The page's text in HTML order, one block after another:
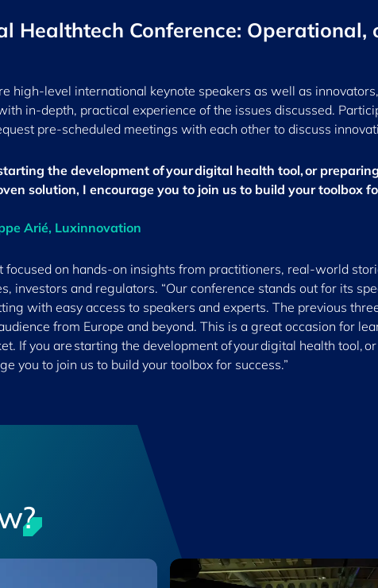
Healthtech Conference: Operational,
high-level international keynote speakers as well as
in-depth, practical experience of the issues discussed.
pre-scheduled meetings with each other to discuss
the development of your digital health tool, or
solution, I encourage you to join us to build your toolbox
Arié, Luxinnovation
focused on hands-on insights from practitioners, real-world
investors and regulators. “Our conference stands out for its
with easy access to speakers and experts. The previous
from Europe and beyond. This is a great occasion for
If you are starting the development of your digital health tool,
you to join us to build your toolbox for success.”